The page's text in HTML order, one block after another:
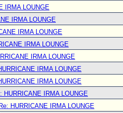
IRMA LOUNGE
IRMA LOUNGE
IRMA LOUNGE
IRMA LOUNGE
IRMA LOUNGE
IRMA LOUNGE
IRMA LOUNGE
HURRICANE IRMA LOUNGE
Re: HURRICANE IRMA LOUNGE